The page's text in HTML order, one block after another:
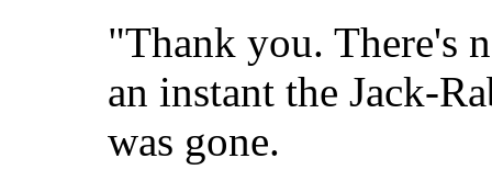
"Thank you. There's
an instant the Jack-
was gone.